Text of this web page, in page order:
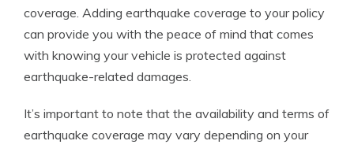
coverage. Adding earthquake coverage to your policy
can provide you with the peace of mind that comes
with knowing your vehicle is protected against
earthquake-related damages.
It’s important to note that the availability and terms of
earthquake coverage may vary depending on your